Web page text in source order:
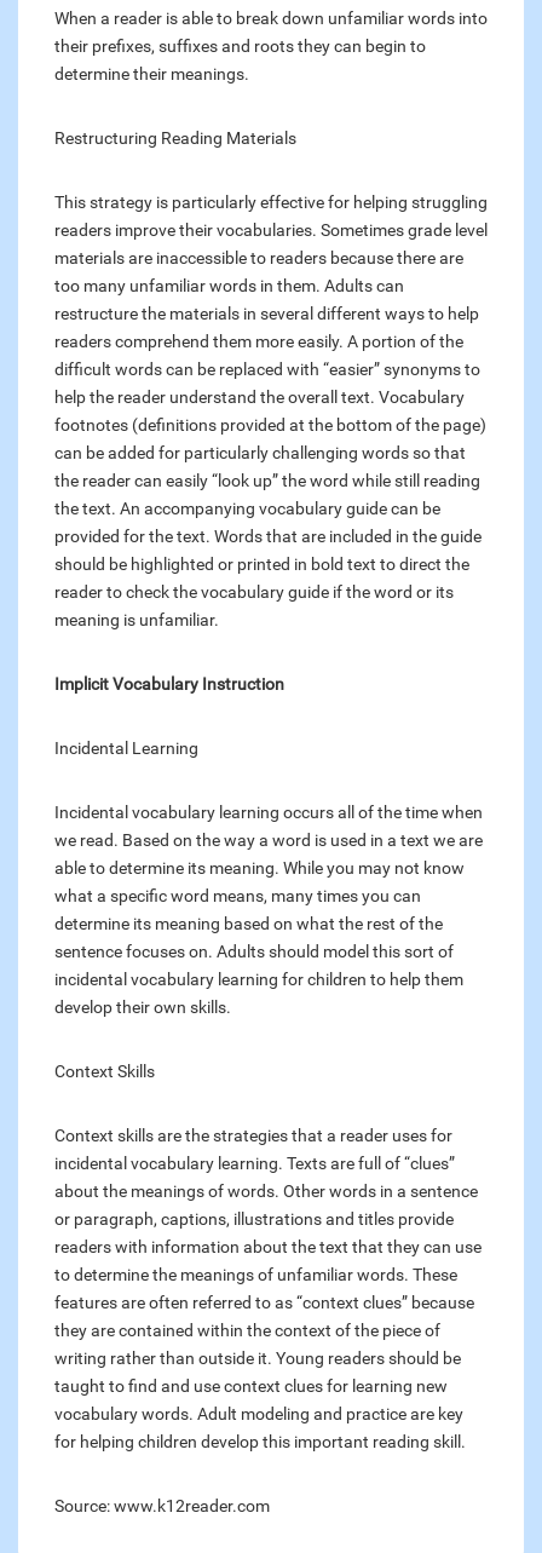
When a reader is able to break down unfamiliar words into
their prefixes, suffixes and roots they can begin to
determine their meanings.
Restructuring Reading Materials
This strategy is particularly effective for helping struggling
readers improve their vocabularies. Sometimes grade level
materials are inaccessible to readers because there are
too many unfamiliar words in them. Adults can
restructure the materials in several different ways to help
readers comprehend them more easily. A portion of the
difficult words can be replaced with “easier” synonyms to
help the reader understand the overall text. Vocabulary
footnotes (definitions provided at the bottom of the page)
can be added for particularly challenging words so that
the reader can easily “look up” the word while still reading
the text. An accompanying vocabulary guide can be
provided for the text. Words that are included in the guide
should be highlighted or printed in bold text to direct the
reader to check the vocabulary guide if the word or its
meaning is unfamiliar.
Implicit Vocabulary Instruction
Incidental Learning
Incidental vocabulary learning occurs all of the time when
we read. Based on the way a word is used in a text we are
able to determine its meaning. While you may not know
what a specific word means, many times you can
determine its meaning based on what the rest of the
sentence focuses on. Adults should model this sort of
incidental vocabulary learning for children to help them
develop their own skills.
Context Skills
Context skills are the strategies that a reader uses for
incidental vocabulary learning. Texts are full of “clues”
about the meanings of words. Other words in a sentence
or paragraph, captions, illustrations and titles provide
readers with information about the text that they can use
to determine the meanings of unfamiliar words. These
features are often referred to as “context clues” because
they are contained within the context of the piece of
writing rather than outside it. Young readers should be
taught to find and use context clues for learning new
vocabulary words. Adult modeling and practice are key
for helping children develop this important reading skill.
Source: www.k12reader.com